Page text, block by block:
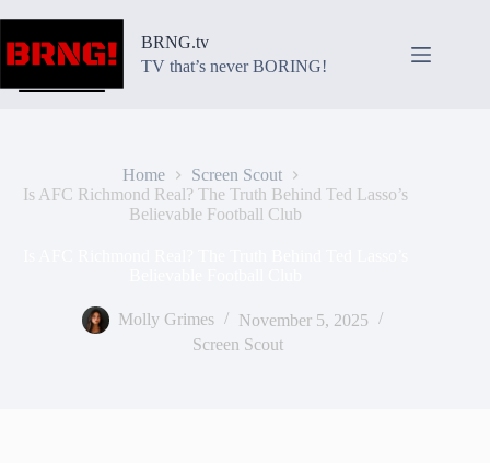
content
BRNG.tv
TV that’s never BORING!
Home
Screen Scout
Is AFC Richmond Real? The Truth Behind Ted Lasso’s
Believable Football Club
Molly Grimes
November 5, 2025
Screen Scout